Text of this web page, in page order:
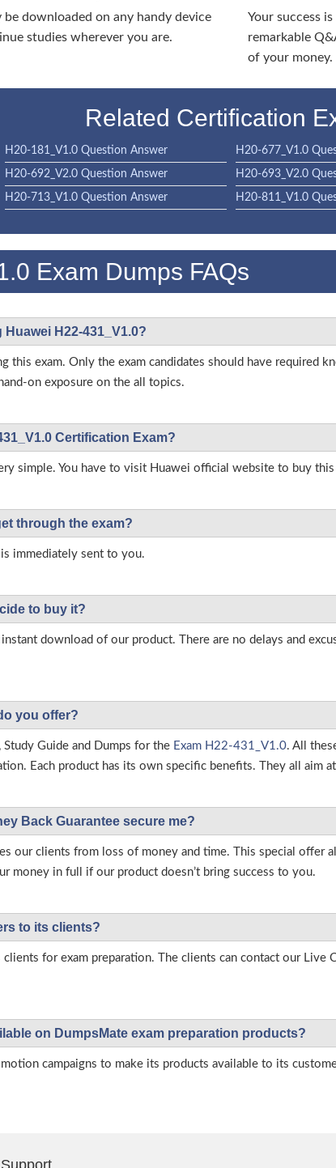
downloaded on any handy device
studies wherever you are.
Your success
remarkable
of your money.
Related Certification
H20-181_V1.0 Question Answer H20-677_V1.0
H20-692_V2.0 Question Answer H20-693_V2.0
H20-713_V1.0 Question Answer H20-811_V1.0
Exam Dumps FAQs
H22-431_V1.0?
this exam. Only the exam candidates should have
on exposure on the all topics.
Certification Exam?
simple. You have to visit Huawei official website to buy
through the exam?
immediately sent to you.
to buy it?
download of our product. There are no delays and
you offer?
Guide and Dumps for the Exam H22-431_V1.0. All
Each product has its own specific benefits. They all aim
Back Guarantee secure me?
our clients from loss of money and time. This special
money in full if our product doesn’t bring success to you.
to its clients?
for exam preparation. The clients can contact our
on DumpsMate exam preparation products?
campaigns to make its products available to its